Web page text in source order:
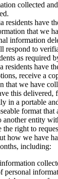
collected
residents have
that we
information
respond to
as required
residents have
receive a
that we have
this delivered,
in a portable
format
entity
the right to
how we have
including:
personal